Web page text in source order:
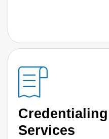
Credentialing
Services